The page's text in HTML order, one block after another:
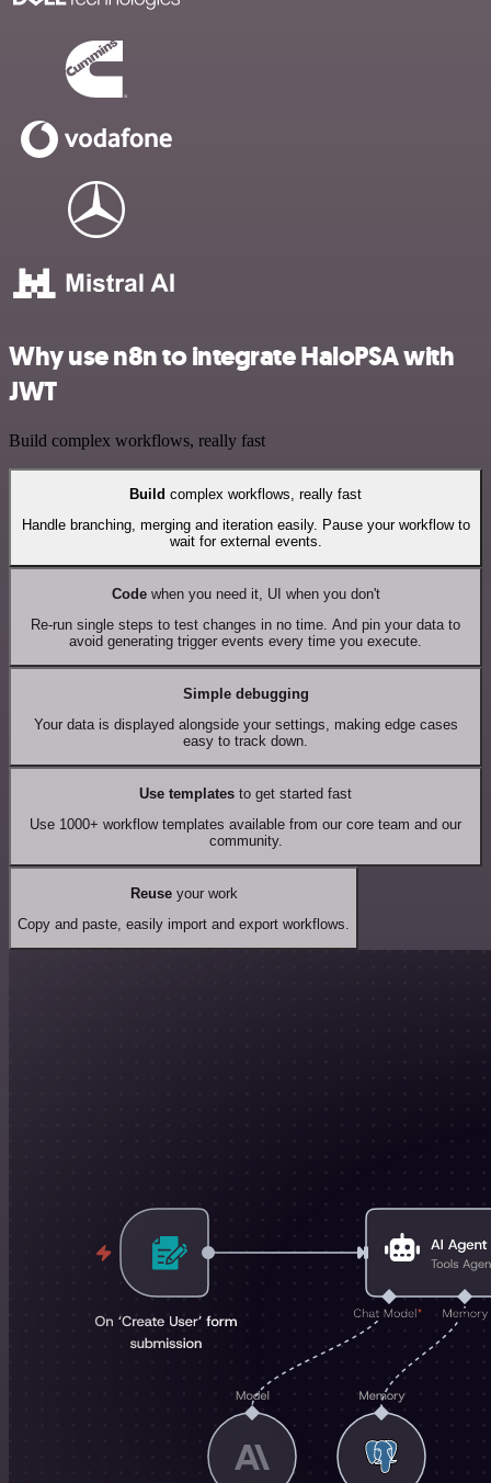
Why use n8n to integrate HaloPSA with
JWT
Build complex workflows, really fast
Build complex workflows, really fast
Handle branching, merging and iteration easily. Pause your workflow to
wait for external events.
Codewhen you need it, UI when you don't
Re-run single steps to test changes in no time. And pin your data to
avoid generating trigger events every time you execute.
Simple debugging
Your data is displayed alongside your settings, making edge cases
easy to track down.
Use templates to get started fast
Use 1000+ workflow templates available from our core team and our
community.
Reuseyour work
Copy and paste, easily import and export workflows.